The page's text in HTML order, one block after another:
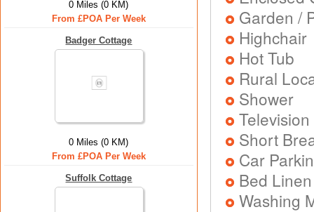
0 Miles (0 KM)
From £POA Per Week
Badger Cottage
0 Miles (0 KM)
From £POA Per Week
Suffolk Cottage
Garden /
Highchair
Hot Tub
Rural
Shower
Television
Short
Car
Bed
Washing